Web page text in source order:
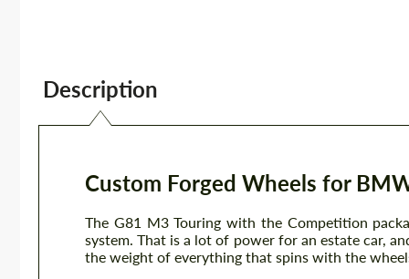
Description
Custom Forged Wheels for
The G81 M3 Touring with the Competition
system. That is a lot of power for an estate car,
the weight of everything that spins with the